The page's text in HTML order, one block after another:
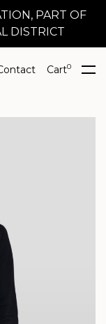
PART OF
DISTRICT
Cart0